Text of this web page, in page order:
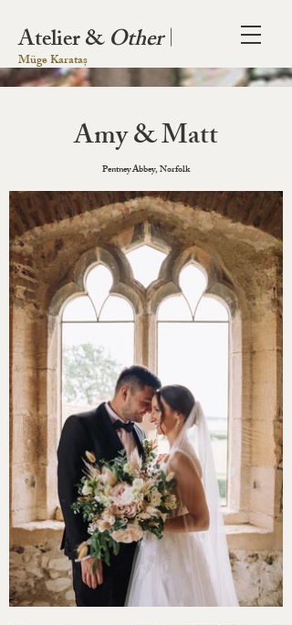
Atelier &Other
Müge Karataș
Amy & Matt
Pentney Abbey, Norfolk